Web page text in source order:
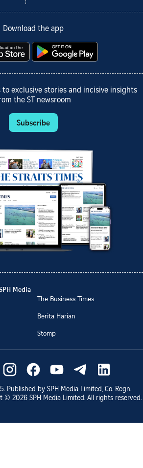
Download the app
exclusive stories and incisive insights
the ST newsroom
Subscribe
Media
The Business Times
Berita Harian
Stomp
. Published by SPH Media Limited, Co. Regn.
© 2026 SPH Media Limited. All rights reserved.